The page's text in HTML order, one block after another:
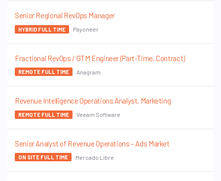
Senior Regional RevOps Manager
HYBRID FULL TIME Payoneer
Fractional RevOps / GTM Engineer (Part-Time, Contract)
REMOTE FULL TIME Anagram
Revenue Intelligence Operations Analyst, Marketing
REMOTE FULL TIME Veeam Software
Senior Analyst of Revenue Operations – Ads Market
ON SITE FULL TIME Mercado Libre